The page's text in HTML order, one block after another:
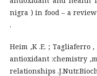
nigra ) in food – a review
.
Heim ,K .E. ; Tagliaferro ,
antioxidant :chemistry
relationships